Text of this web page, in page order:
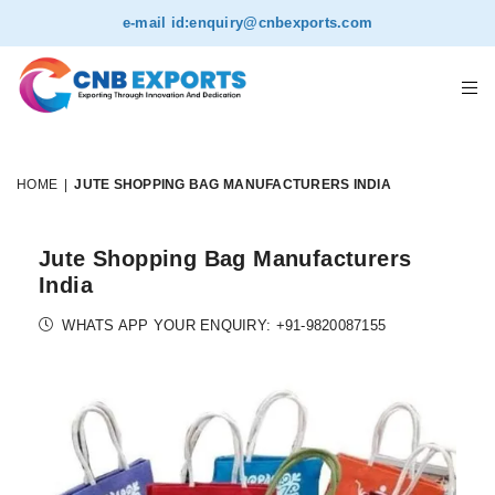
e-mail id:enquiry@cnbexports.com
HOME JUTE SHOPPING BAG MANUFACTURERS INDIA
Jute Shopping Bag Manufacturers
India
WHATS APP YOUR ENQUIRY: +91-9820087155